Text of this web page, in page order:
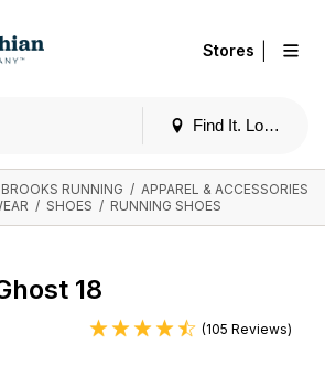
Find It. Locally
Stores
BROOKS RUNNING / APPAREL & ACCESSORIES
/ SHOES / RUNNING SHOES
18
(105 Reviews)